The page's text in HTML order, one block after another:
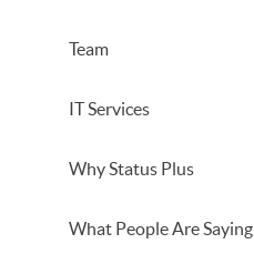
Team
IT Services
Why Status Plus
What People Are Saying